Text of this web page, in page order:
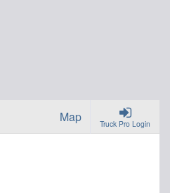
Truck Pro Login
Map